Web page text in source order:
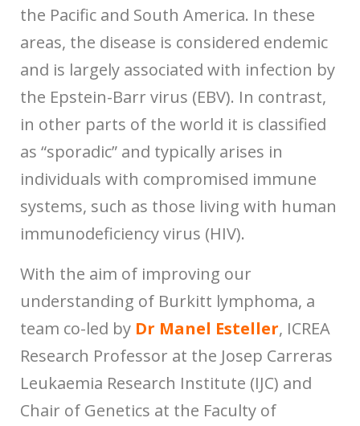
the Pacific and South America. In these
areas, the disease is considered endemic
and is largely associated with infection by
the Epstein-Barr virus (EBV). In contrast,
in other parts of the world it is classified
as “sporadic” and typically arises in
individuals with compromised immune
systems, such as those living with human
immunodeficiency virus (HIV).
With the aim of improving our
understanding of Burkitt lymphoma, a
team co-led by Dr Manel Esteller, ICREA
Research Professor at the Josep Carreras
Leukaemia Research Institute (IJC) and
Chair of Genetics at the Faculty of